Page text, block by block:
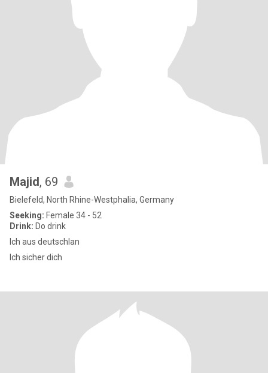
Majid, 69
Bielefeld, North Rhine-Westphalia, Germany
Seeking: Female 34 - 52
Drink: Do drink
Ich aus deutschlan
Ich sicher dich